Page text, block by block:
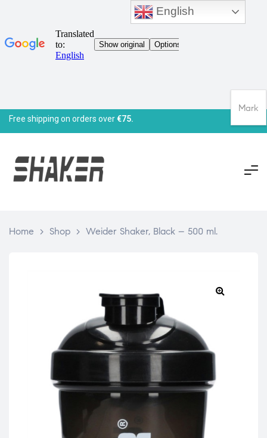
Free shipping on orders over€75.
Home > Shop > Weider Shaker, Black – 500 ml.
English
Mark